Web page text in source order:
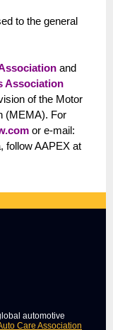
to the general
and
Association
of the Motor
(MEMA). For
or e-mail:
follow AAPEX at
automotive
Care Association